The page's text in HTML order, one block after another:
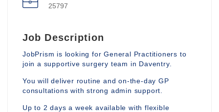
25797
Job Description
JobPrism is looking for General Practitioners to
join a supportive surgery team in Daventry.
You will deliver routine and on-the-day GP
consultations with strong admin support.
Up to 2 days a week available with flexible